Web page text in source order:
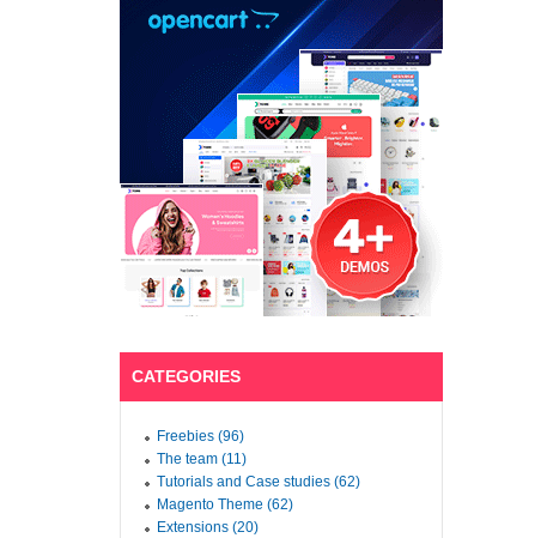
CATEGORIES
Freebies (96)
The team (11)
Tutorials and Case studies (62)
Magento Theme (62)
Extensions (20)